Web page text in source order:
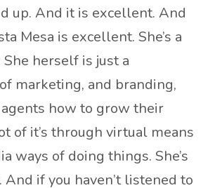
up. And it is excellent. And
Mesa is excellent. She’s a
herself is just a
marketing, and branding,
how to grow their
of it’s through virtual means
ways of doing things. She’s
if you haven’t listened to